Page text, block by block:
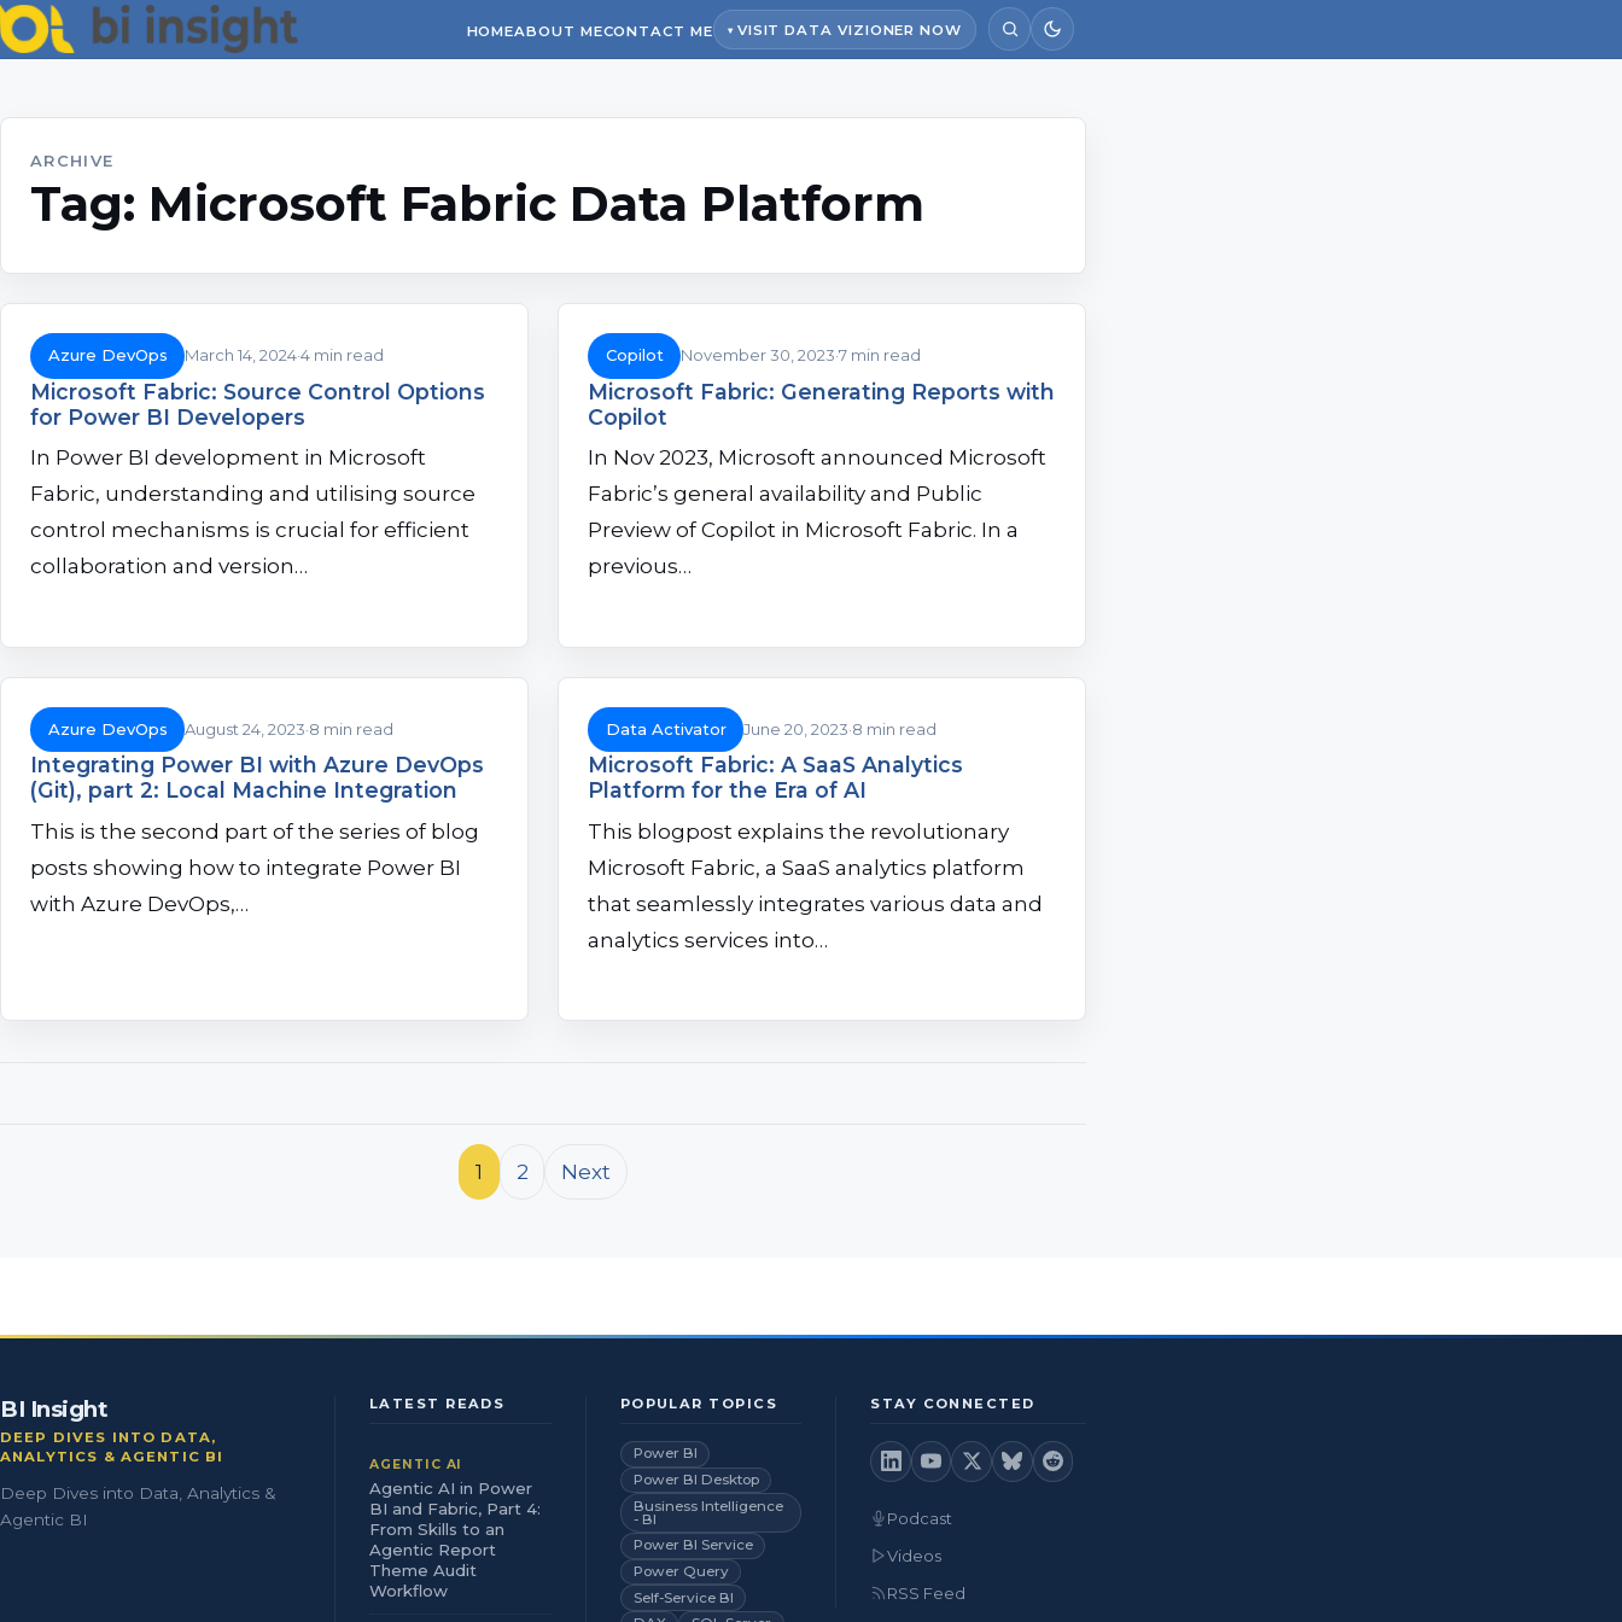
HOMEABOUT MECONTACT ME VISIT DATA VIZIONER NOW
ARCHIVE
Tag: Microsoft Fabric Data Platform
Azure DevOps March 14, 20244 min read
Microsoft Fabric: Source Control Options
for Power BI Developers
In Power BI development in Microsoft
Fabric, understanding and utilising source
control mechanisms is crucial for efficient
collaboration and version…
Copilot November 30, 2023 7 min read
Microsoft Fabric: Generating Reports with
Copilot
In Nov 2023, Microsoft announced Microsoft
Fabric’s general availability and Public
Preview of Copilot in Microsoft Fabric. In a
previous…
Azure DevOps August 24, 2023 8 min read
Integrating Power BI with Azure DevOps
(Git), part 2: Local Machine Integration
This is the second part of the series of blog
posts showing how to integrate Power BI
with Azure DevOps,…
Data Activator June 20, 2023 8 min read
Microsoft Fabric: A SaaS Analytics
Platform for the Era of AI
This blogpost explains the revolutionary
Microsoft Fabric, a SaaS analytics platform
that seamlessly integrates various data and
analytics services into…
1 2 Next
BI Insight
DEEP DIVES INTO DATA,
ANALYTICS & AGENTIC BI
Deep Dives into Data, Analytics &
Agentic BI
LATEST READS
AGENTIC AI
Agentic AI in Power
BI and Fabric, Part 4:
From Skills to an
Agentic Report
Theme Audit
Workflow
POPULAR TOPICS
Power BI
Power BI Desktop
Business Intelligence
- BI
Power BI Service
Power Query
Self-Service BI
STAY CONNECTED
Podcast
Videos
RSS Feed